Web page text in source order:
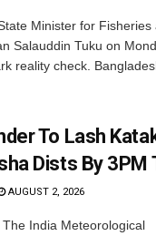
Minister for Fisheries
Salauddin Tuku on
reality check.
To Lash
Dists By 3PM
AUGUST 2, 2026
India Meteorological